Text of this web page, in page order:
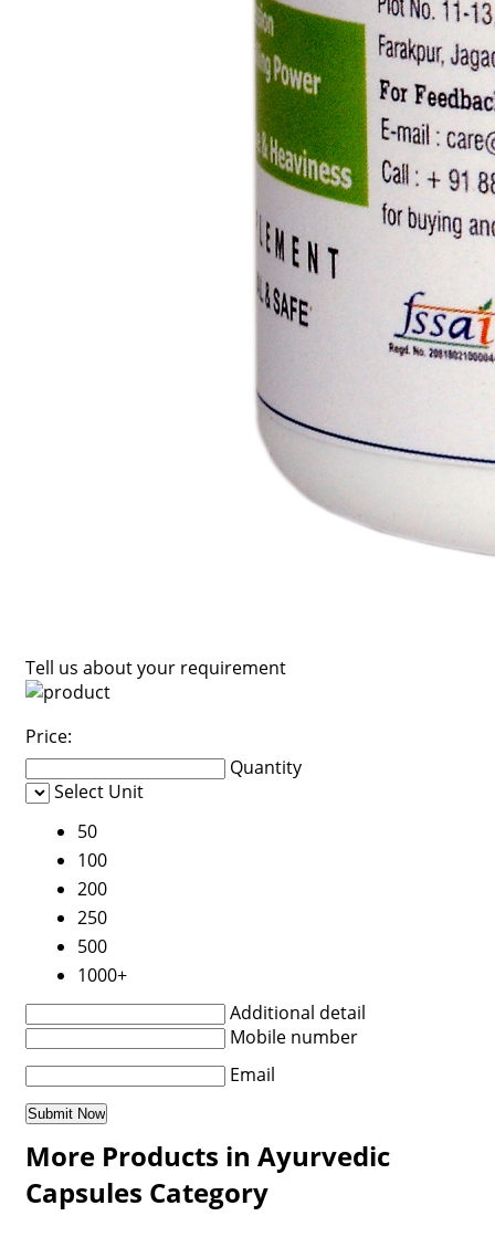
Tell us about your requirement
Price:
Quantity
Select Unit
50
100
200
250
500
1000+
Additional detail
Mobile number
Email
More Products in Ayurvedic
Capsules Category